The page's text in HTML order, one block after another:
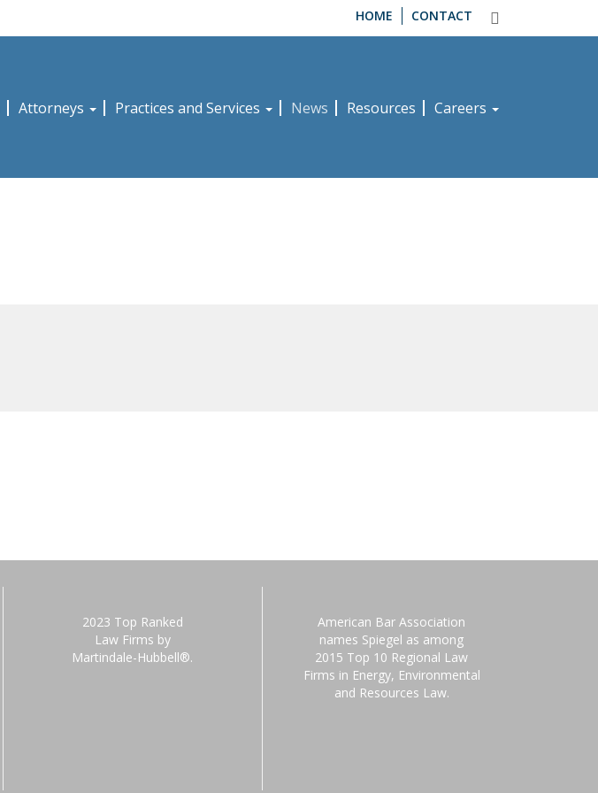
HOME CONTACT
Attorneys Practices and Services News Resources Careers
2023 Top Ranked
Law Firms by
Martindale-Hubbell®.
American Bar Association
names Spiegel as among
2015 Top 10 Regional Law
Firms in Energy, Environmental
and Resources Law.